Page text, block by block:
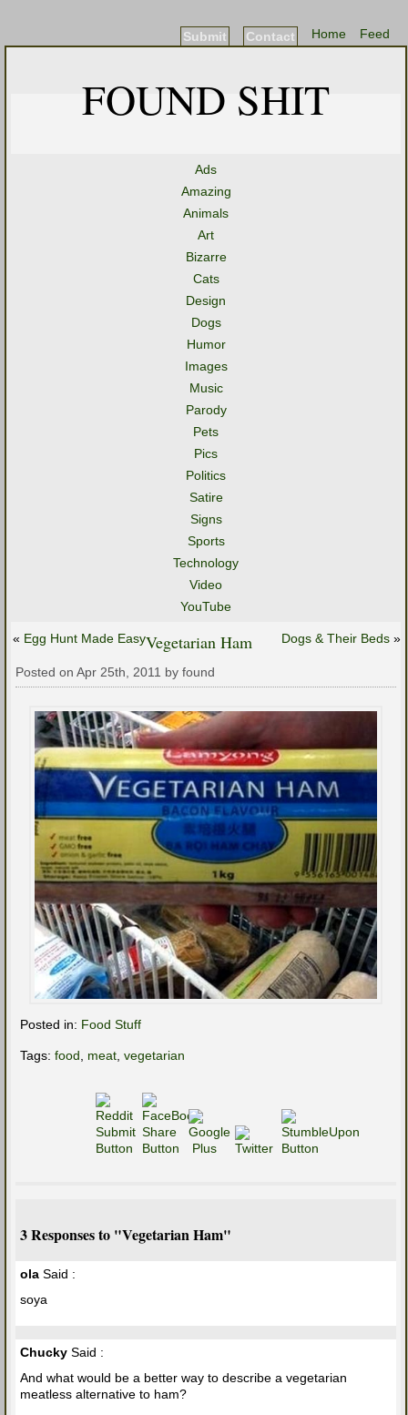
Feed
Home
Contact
Submit
FOUND SHIT
Ads
Amazing
Animals
Art
Bizarre
Cats
Design
Dogs
Humor
Images
Music
Parody
Pets
Pics
Politics
Satire
Signs
Sports
Technology
Video
YouTube
« Egg Hunt Made Easy Dogs & Their Beds »
Vegetarian Ham
Posted on Apr 25th, 2011 by found
Posted in: Food Stuff
Tags: food meat vegetarian
3 Responses to "Vegetarian Ham"
ola Said :
soya
Chucky Said :
And what would be a better way to describe a vegetarian
meatless alternative to ham?